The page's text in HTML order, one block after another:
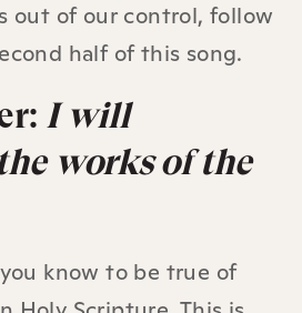
out of our control, follow
half of this song.
I will
works of the
know to be true of